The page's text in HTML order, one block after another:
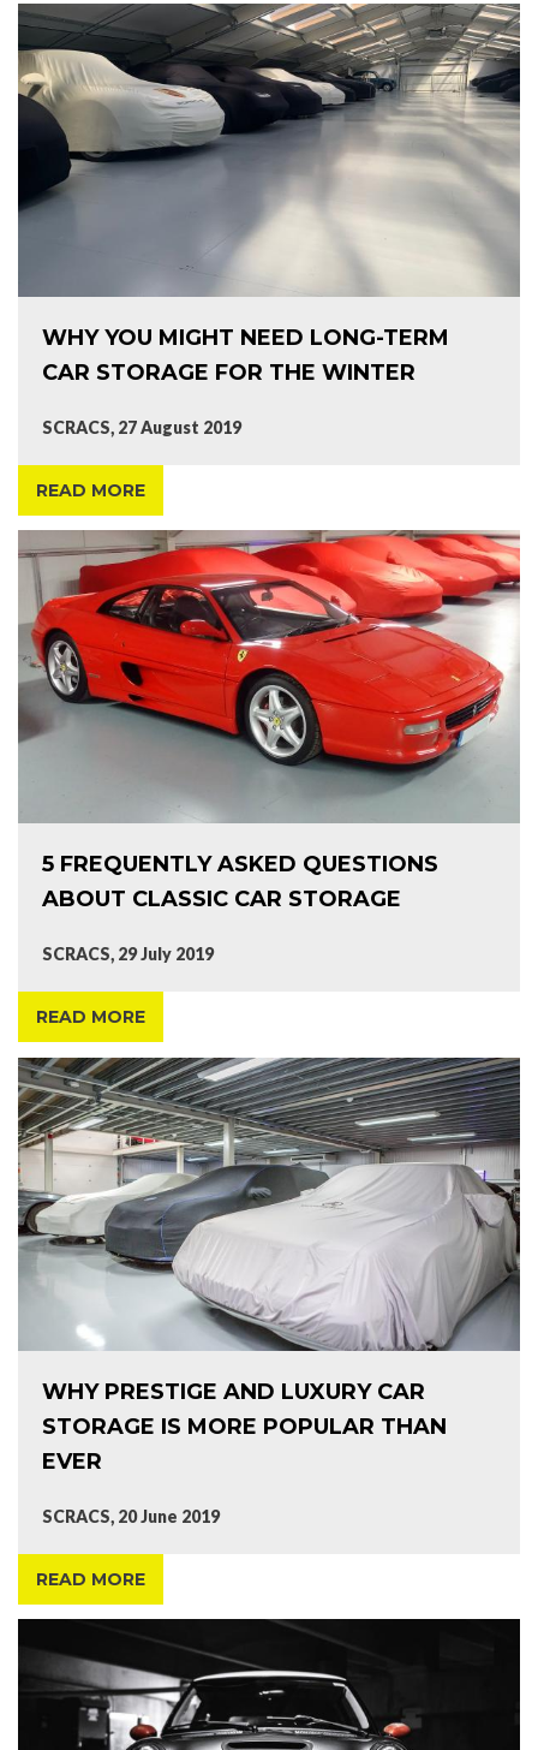
WHY YOU MIGHT NEED LONG-TERM
CAR STORAGE FOR THE WINTER
SCRACS, 27 August 2019
READ MORE
5 FREQUENTLY ASKED QUESTIONS
ABOUT CLASSIC CAR STORAGE
SCRACS, 29 July 2019
READ MORE
WHY PRESTIGE AND LUXURY CAR
STORAGE IS MORE POPULAR THAN
EVER
SCRACS, 20 June 2019
READ MORE